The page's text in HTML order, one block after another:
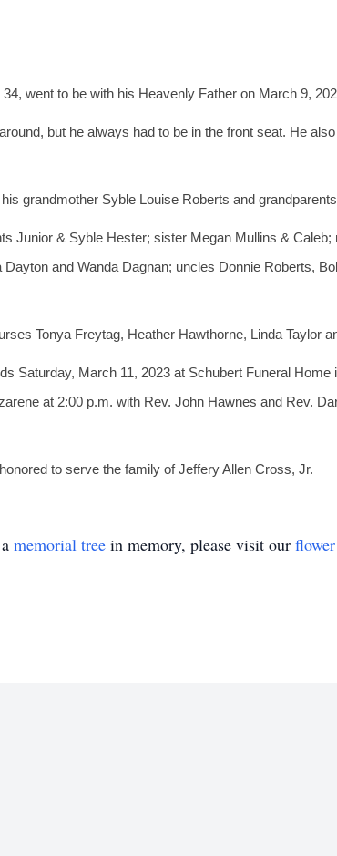
went to be with his Heavenly Father on March 9,
but he always had to be in the front seat. He
grandmother Syble Louise Roberts and
Junior & Syble Hester; sister Megan Mullins &
and Wanda Dagnan; uncles Donnie Roberts,
Tonya Freytag, Heather Hawthorne, Linda Taylor
Saturday, March 11, 2023 at Schubert Funeral
at 2:00 p.m. with Rev. John Hawnes and Rev.
to serve the family of Jeffery Allen Cross, Jr.
memorial tree in memory, please visit our